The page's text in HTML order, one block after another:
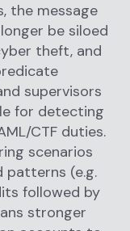
the message
be siloed
theft, and
supervisors
for detecting
CTF duties.
scenarios
patterns (e.g.
followed by
stronger